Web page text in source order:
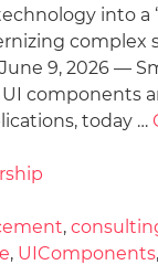
into a
complex
9, 2026 —
components
today …
,
, UIComponents,